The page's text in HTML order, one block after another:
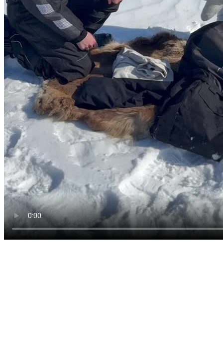
Windproof jacket
Coastal and fjord winds stay cool even in summer—a light wind
shell is easy to pack.
Fleece jumper
Evenings and boat trips can feel chilly; a mid-layer beats a heavy
coat most days.
Thermal or light base layer top
Useful for early mornings, hikes, or if the temperature drops when